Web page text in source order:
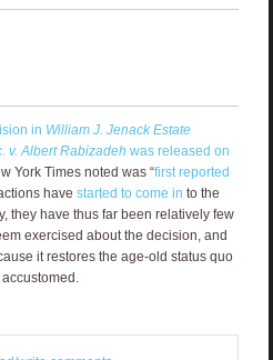
in William J. Jenack Estate
v. Albert Rabizadeh was released on
York Times noted was “first reported
have started to come in to the
they have thus far been relatively few
exercised about the decision, and
it restores the age-old status quo